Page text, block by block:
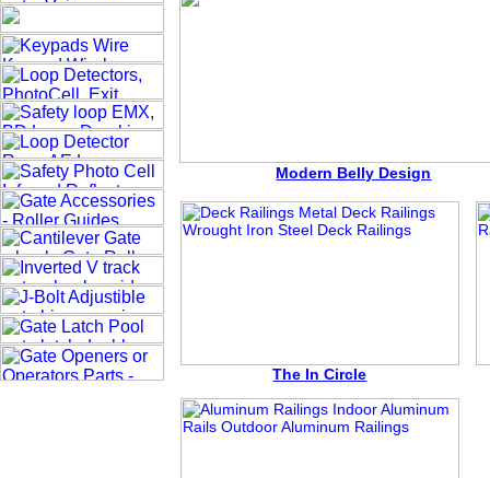
Modern Belly Design
The In Circle